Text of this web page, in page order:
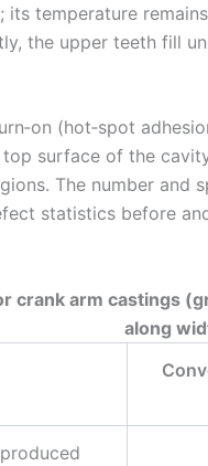
temperature
the upper teeth fill
(hot‑spot
surface of the
The number and
statistics before
crank arm castings
along